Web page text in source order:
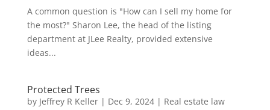
A common question is "How can I sell my home for
the most?" Sharon Lee, the head of the listing
department at JLee Realty, provided extensive
ideas...
Protected Trees
by Jeffrey R Keller| Dec 9, 2024| Real estate law